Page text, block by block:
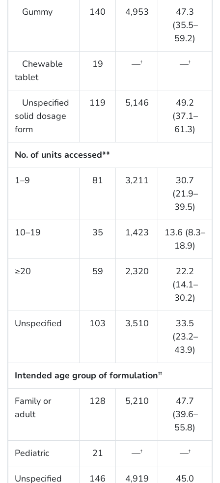
Gummy 140 4,953
47.3
(35.5–
59.2)
Chewable
tablet
19 —† —†
Unspecified
solid dosage
form
119 5,146
49.2
(37.1–
61.3)
No. of units accessed**
1–9 81 3,211
30.7
(21.9–
39.5)
10–19 35 1,423
13.6 (8.3–
18.9)
≥20 59 2,320
22.2
(14.1–
30.2)
Unspecified 103 3,510
33.5
(23.2–
43.9)
Intended age group of formulation††
Family or
adult
128 5,210
47.7
(39.6–
55.8)
Pediatric 21 —† —†
Unspecified 146 4,919 45.0